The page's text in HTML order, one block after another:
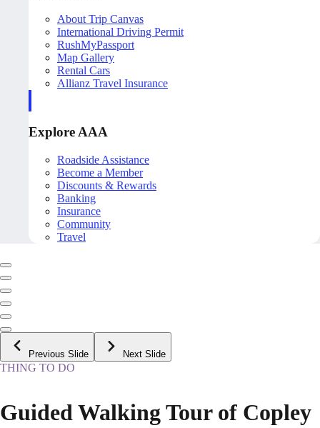
About Trip Canvas
International Driving Permit
RushMyPassport
Map Gallery
Rental Cars
Allianz Travel Insurance
Explore AAA
Roadside Assistance
Become a Member
Discounts & Rewards
Banking
Insurance
Community
Travel
Previous Slide Next Slide
THING TO DO
Guided Walking Tour of Copley